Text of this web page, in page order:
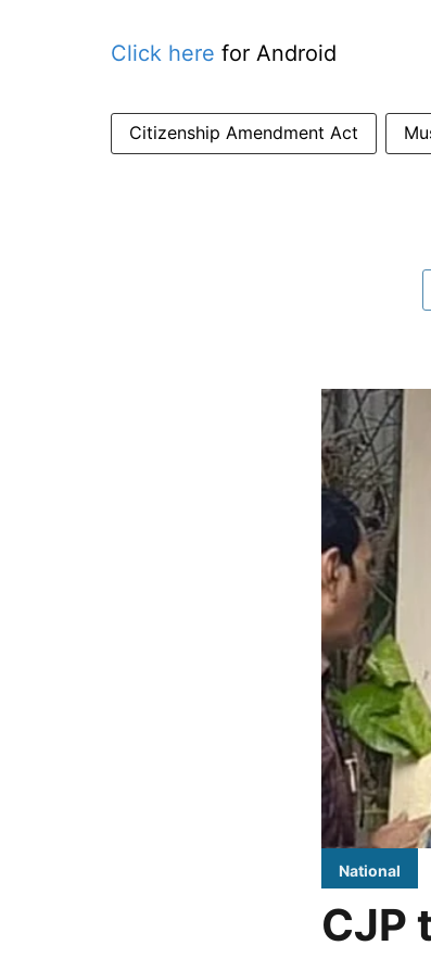
Click here for Android
Citizenship Amendment Act
National
CJP